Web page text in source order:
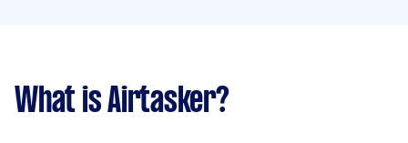
What is Airtasker?